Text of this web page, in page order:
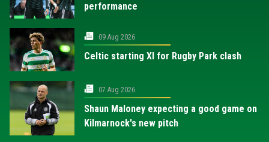
performance
09 Aug 2026
Celtic starting XI for Rugby Park clash
07 Aug 2026
Shaun Maloney expecting a good game on
Kilmarnock's new pitch